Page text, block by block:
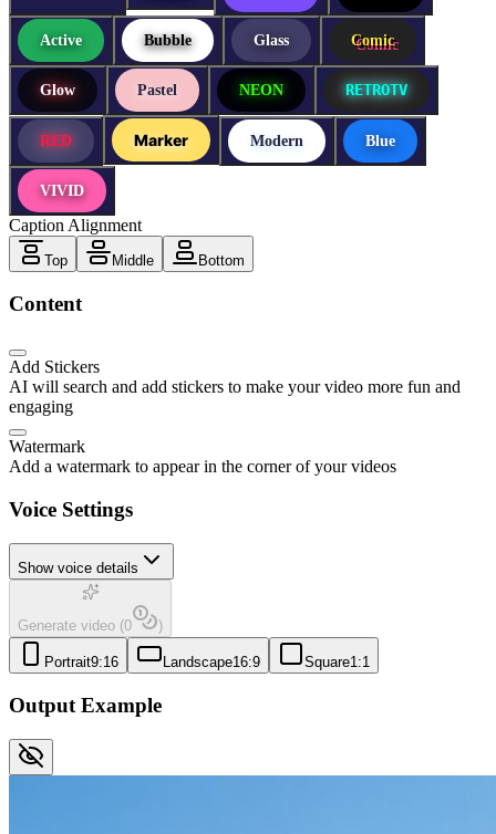
Active Bubble Glass Comic
Glow Pastel NEON RETROTV
RED Marker Modern Blue
VIVID
Caption Alignment
Top Middle Bottom
Content
Add Stickers
AI will search and add stickers to make your video more fun and
engaging
Watermark
Add a watermark to appear in the corner of your videos
Voice Settings
Show voice details
Generate video (0 )
Portrait9:16 Landscape16:9 Square1:1
Output Example